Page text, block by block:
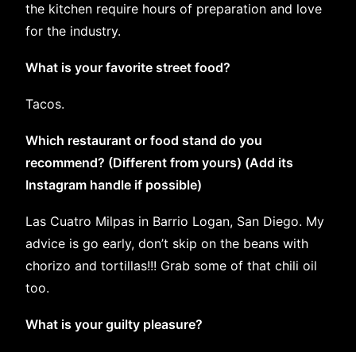
the kitchen require hours of preparation and love
for the industry.
What is your favorite street food?
Tacos.
Which restaurant or food stand do you
recommend? (Different from yours) (Add its
Instagram handle if possible)
Las Cuatro Milpas in Barrio Logan, San Diego. My
advice is go early, don’t skip on the beans with
chorizo and tortillas!!! Grab some of that chili oil
too.
What is your guilty pleasure?